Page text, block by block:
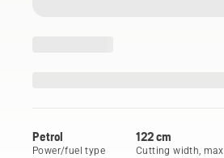
Petrol
Power/fuel type
122 cm
Cutting width, max